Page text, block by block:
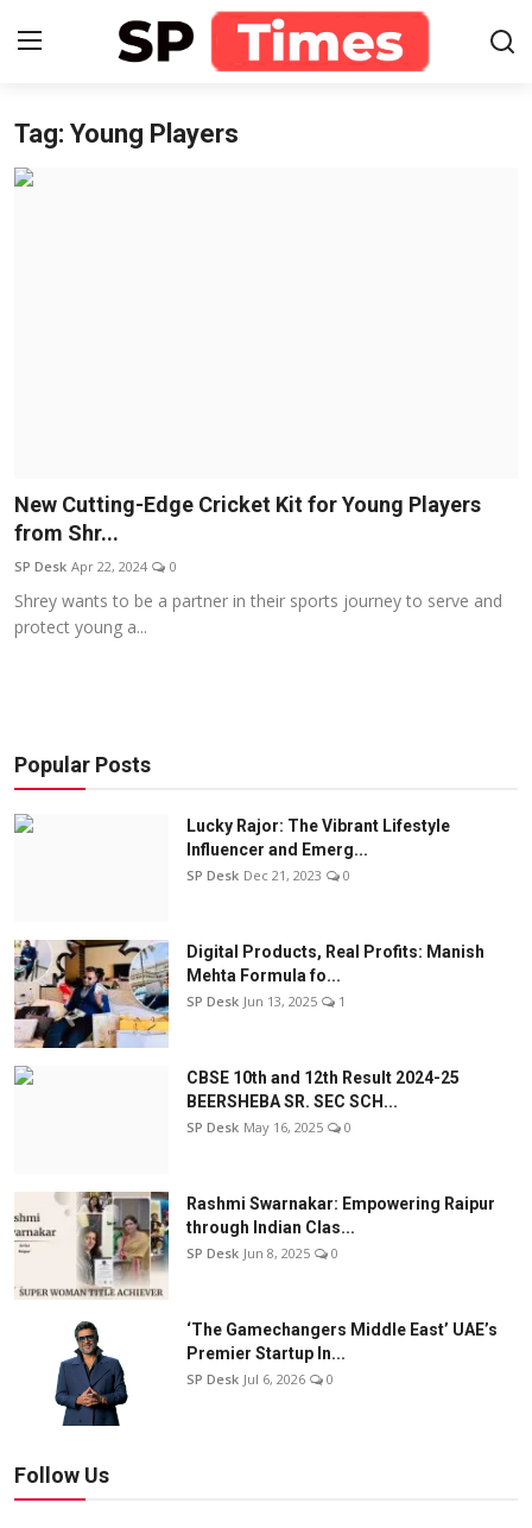
Login
National
Sports
Tag: Young Players
New Cutting-Edge Cricket Kit for Young Players
from Shr...
SP Desk Apr 22, 2024 0
Shrey wants to be a partner in their sports journey to serve and
protect young a...
Popular Posts
Lucky Rajor: The Vibrant Lifestyle
Influencer and Emerg...
SP Desk Dec 21, 2023 0
Digital Products, Real Profits: Manish
Mehta Formula fo...
SP Desk Jun 13, 2025 1
CBSE 10th and 12th Result 2024-25
BEERSHEBA SR. SEC SCH...
SP Desk May 16, 2025 0
Rashmi Swarnakar: Empowering Raipur
through Indian Clas...
SP Desk Jun 8, 2025 0
‘The Gamechangers Middle East’ UAE’s
Premier Startup In...
SP Desk Jul 6, 2026 0
Follow Us